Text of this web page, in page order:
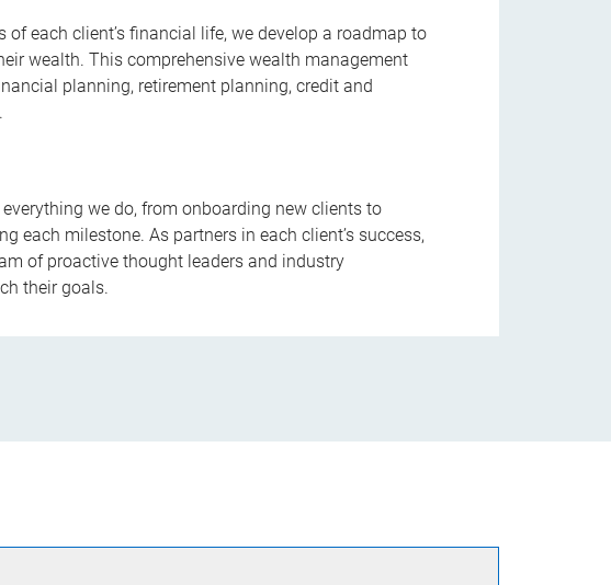
each client’s financial life, we develop a roadmap to
wealth. This comprehensive wealth management
planning, retirement planning, credit and
we do, from onboarding new clients to
each milestone. As partners in each client’s success,
of proactive thought leaders and industry
their goals.